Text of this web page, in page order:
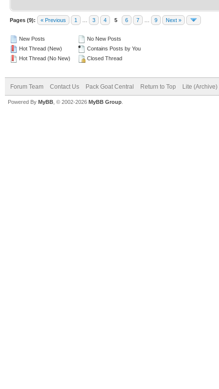
Pages (9): « Previous 1 3 4 5 6 7 9 Next »
New Posts
Hot Thread (New)
Hot Thread (No New)
No New Posts
Contains Posts by You
Closed Thread
Forum Team Contact Us Pack Goat Central Return to Top Lite
Powered By MyBB , © 2002-2026 MyBB Group